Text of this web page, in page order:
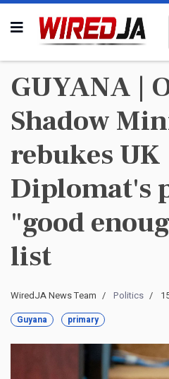
GUYANA |
Shadow
rebukes UK
Diplomat's
"good
list
WiredJA News Team Politics
Guyana primary